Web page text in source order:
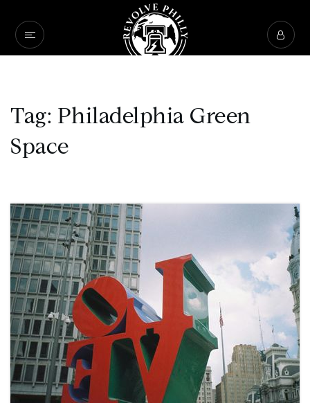
Tag: Philadelphia Green
Space